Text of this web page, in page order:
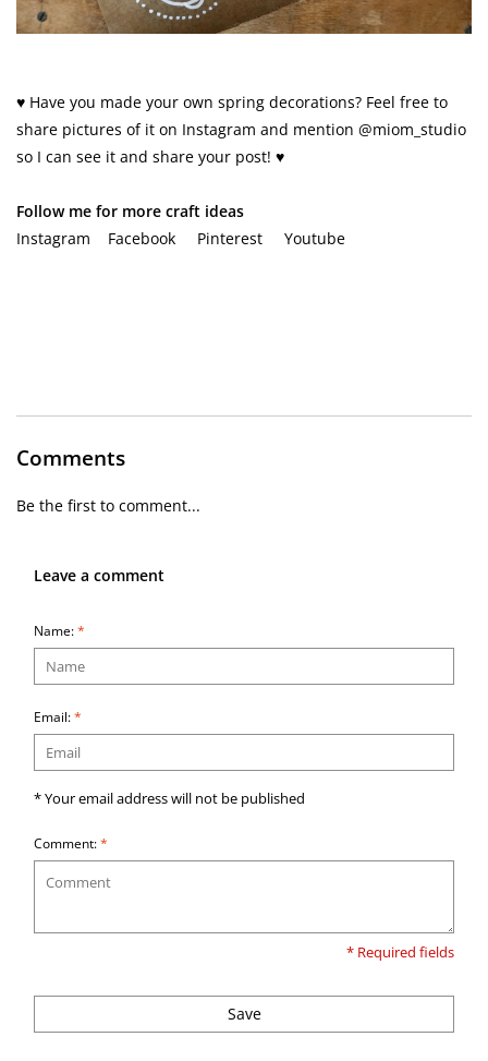
♥ Have you made your own spring decorations? Feel free to
share pictures of it on Instagram and mention @miom_studio
so I can see it and share your post! ♥
Follow me for more craft ideas
Instagram
Facebook Pinterest Youtube
Comments
Be the first to comment...
Leave a comment
Name:*
Email:*
* Your email address will not be published
Comment:*
* Required fields
Save